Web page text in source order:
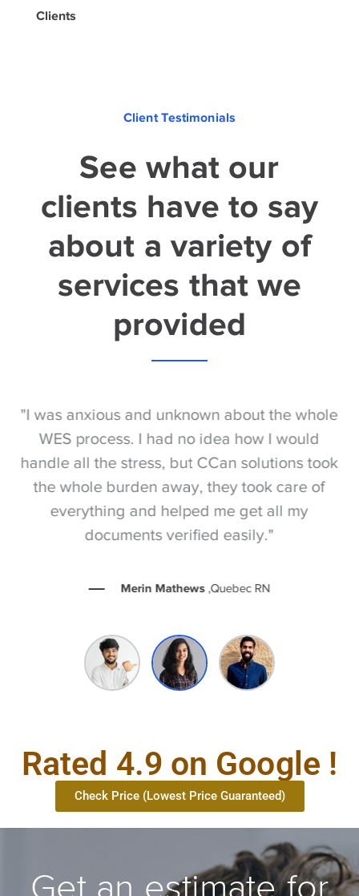
Clients
Client Testimonials
See what our
clients have to say
about a variety of
services that we
provided
"I was anxious and unknown about the whole
WES process. I had no idea how I would
handle all the stress, but CCan solutions took
the whole burden away, they took care of
everything and helped me get all my
documents verified easily."
Merin Mathews ,Quebec RN
Rated 4.9 on Google !
Check Price (Lowest Price Guaranteed)